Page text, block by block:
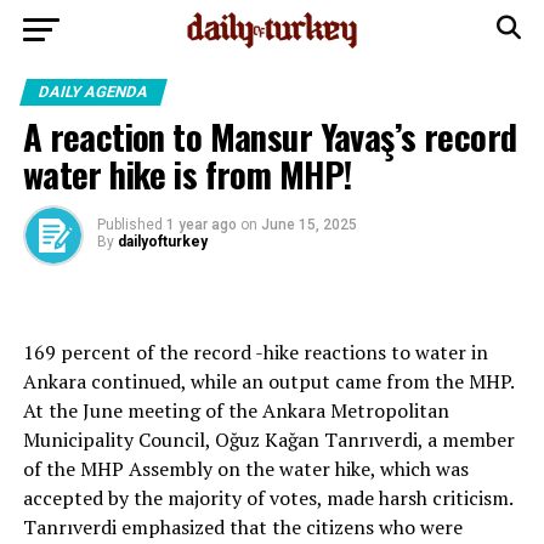
DAILY AGENDA
A reaction to Mansur Yavaş’s record
water hike is from MHP!
Published 1 year ago on June 15, 2025
By dailyofturkey
169 percent of the record -hike reactions to water in
Ankara continued, while an output came from the MHP.
At the June meeting of the Ankara Metropolitan
Municipality Council, Oğuz Kağan Tanrıverdi, a member
of the MHP Assembly on the water hike, which was
accepted by the majority of votes, made harsh criticism.
Tanrıverdi emphasized that the citizens who were